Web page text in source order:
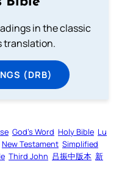
in the classic
translation.
(DRB)
God’s Word Holy Bible Lu
New Testament Simplified
Third John 吕振中版本 新